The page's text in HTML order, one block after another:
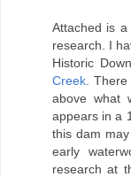
Attached is a
research. I
Historic
Creek .
above what
appears in a
this dam
early
research at